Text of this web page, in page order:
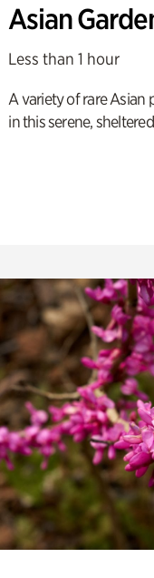
Asian
Less than 1 hour
A variety of rare Asian
in this serene,